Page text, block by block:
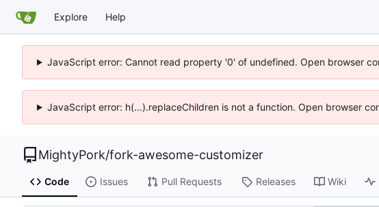
Explore Help
JavaScript error: Cannot read property '0' of undefined. Open browser
JavaScript error: h(...).replaceChildren is not a function. Open browser
MightyPork/fork-awesome-customizer
Code Issues Pull Requests Releases Wiki